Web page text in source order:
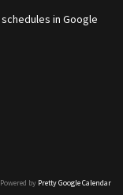
schedules in Google
Powered by Pretty Google Calendar